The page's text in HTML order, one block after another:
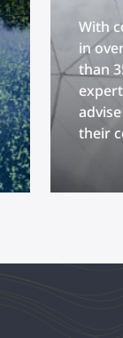
With
in
than
their